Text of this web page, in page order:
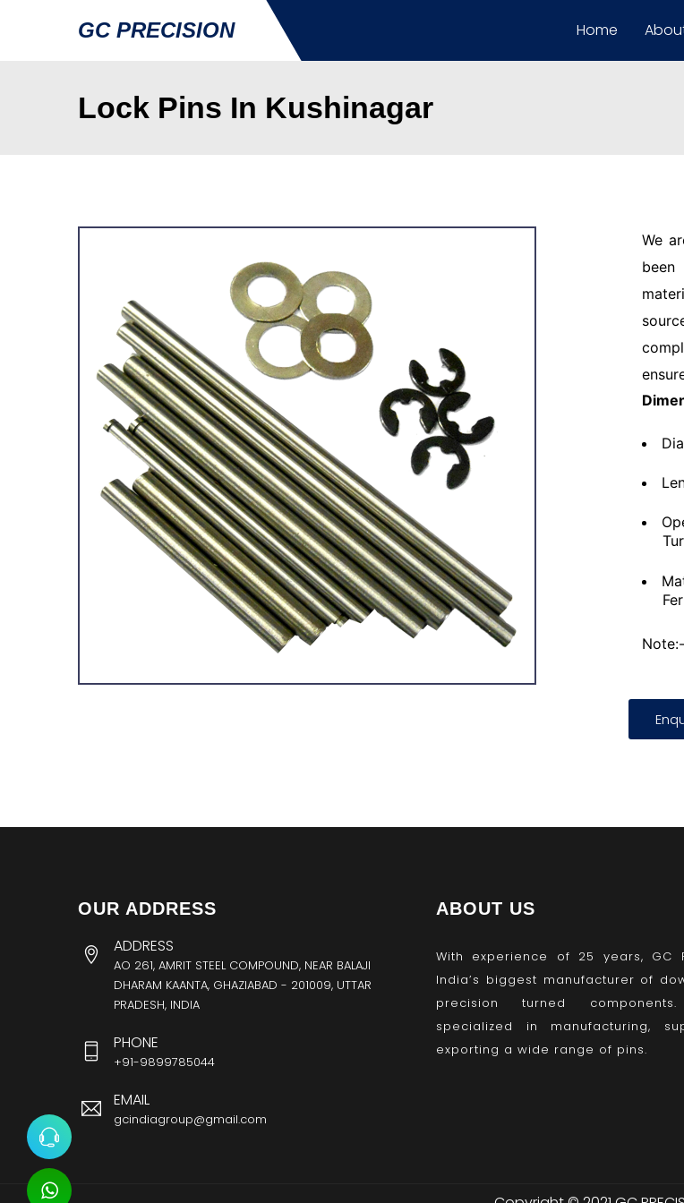
GC PRECISION Home
Lock Pins In Kushinagar
We
OUR ADDRESS
ADDRESS
AO 261, AMRIT STEEL COMPOUND, NEAR BALAJI
DHARAM KAANTA, GHAZIABAD - 201009, UTTAR
PRADESH, INDIA
PHONE
+91-9899785044
EMAIL
gcindiagroup@gmail.com
ABOUT US
With experience of 25 years, GC
India’s biggest manufacturer of
precision turned
specialized in manufacturing,
exporting a wide range of pins.